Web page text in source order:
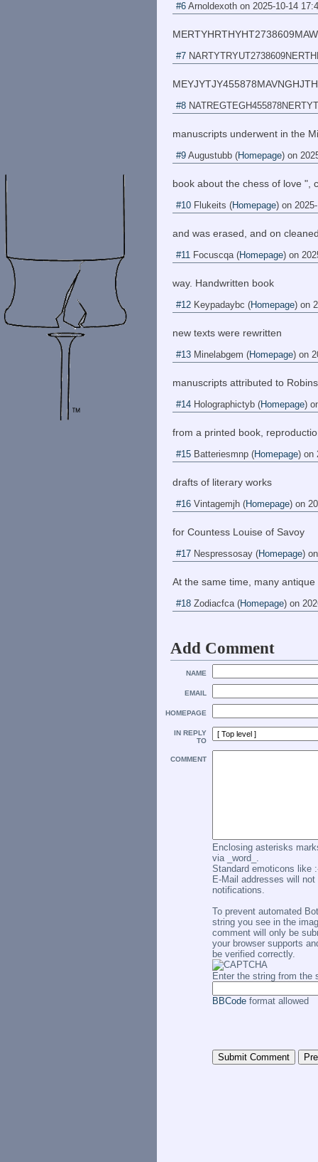
#6 Arnoldexoth on 2025-10-14
#7
MEYJYTJY455878MAVNGHJTH
#8
manuscripts underwent in the
#9 Augustubb (Homepage) on
book about the chess of love ",
#10 Flukeits (Homepage) on
and was erased, and on
#11 Focuscqa (Homepage) on
way. Handwritten book
#12 Keypadaybc (Homepage) on
new texts were rewritten
#13 Minelabgem (Homepage) on
manuscripts attributed to Robins
#14 Holographictyb (Homepage)
from a printed book,
#15 Batteriesmnp (Homepage) on
drafts of literary works
#16 Vintagemjh (Homepage) on
for Countess Louise of Savoy
#17 Nespressosay (Homepage)
At the same time, many antique
#18 Zodiacfca (Homepage) on
Add Comment
NAME
EMAIL
HOMEPAGE
IN REPLY
TO
COMMENT
Enclosing asterisks
via _word_.
Standard emoticons like
E-Mail addresses will
notifications.
To prevent automated
string you see in the
comment will only be
your browser supports
be verified correctly.
Enter the string from the
BBCodeformat allowed